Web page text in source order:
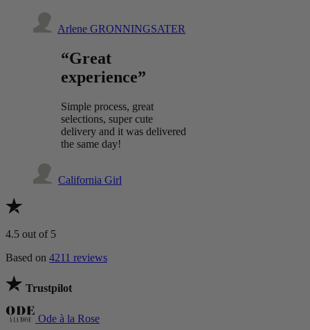
Arlene GRONNINGSATER
“Great
experience”
Simple process, great
selections, super cute
delivery and it was delivered
the same day!
California Girl
4.5 out of 5
Based on 4211 reviews
Trustpilot
Ode à la Rose